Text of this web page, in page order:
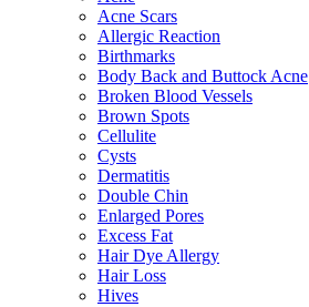
Acne Scars
Allergic Reaction
Birthmarks
Body Back and Buttock Acne
Broken Blood Vessels
Brown Spots
Cellulite
Cysts
Dermatitis
Double Chin
Enlarged Pores
Excess Fat
Hair Dye Allergy
Hair Loss
Hives